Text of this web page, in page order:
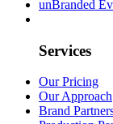
unBranded
Services
Our Pricing
Our Approach
Brand